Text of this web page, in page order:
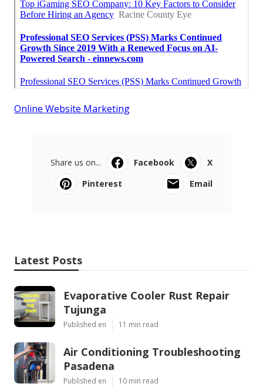
Online Website Marketing
Share us on... Facebook
X
Pinterest
Email
Latest Posts
Evaporative Cooler Rust Repair
Tujunga
Published en 11 min read
Air Conditioning Troubleshooting
Pasadena
Published en 10 min read